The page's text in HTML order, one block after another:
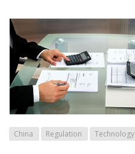
China Regulation Technology